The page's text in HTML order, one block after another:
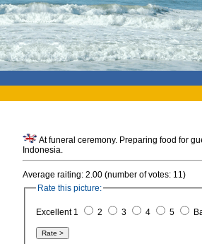
At funeral ceremony. Preparing food for
Indonesia.
Average raiting: 2.00 (number of votes: 11)
Rate this picture:
Excellent 1 2 3 4 5